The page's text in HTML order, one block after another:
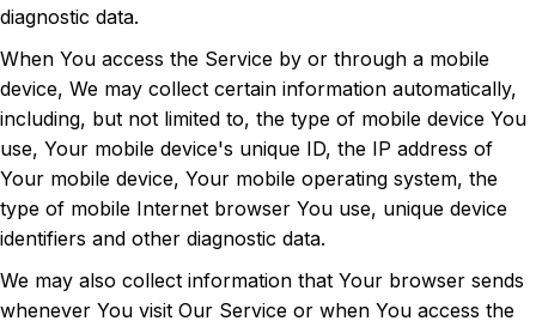
diagnostic data.
When You access the Service by or through a mobile
device, We may collect certain information automatically,
including, but not limited to, the type of mobile device You
use, Your mobile device's unique ID, the IP address of
Your mobile device, Your mobile operating system, the
type of mobile Internet browser You use, unique device
identifiers and other diagnostic data.
We may also collect information that Your browser sends
whenever You visit Our Service or when You access the